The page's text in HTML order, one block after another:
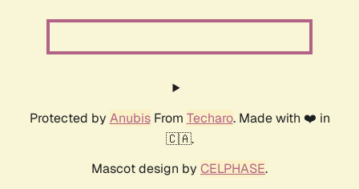
Protected by AnubisFrom Techaro. Made with ❤️ in
🇨🇦.
Mascot design by CELPHASE.